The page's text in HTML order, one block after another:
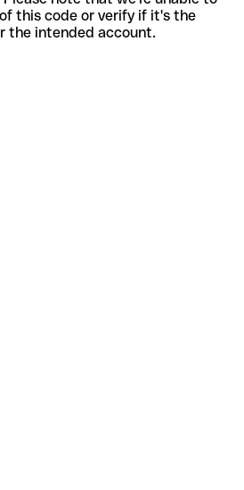
this code or verify if it's the
the intended account.